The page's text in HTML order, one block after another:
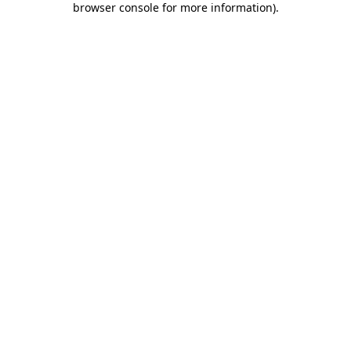
browser console for more information).